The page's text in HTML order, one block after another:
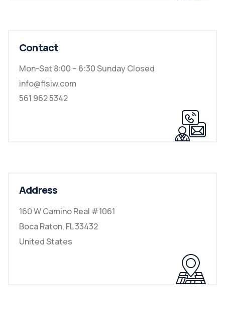
Contact
Mon-Sat 8:00 – 6:30 Sunday Closed
info@flsiw.com
561 962 5342
Address
160 W Camino Real #1061
Boca Raton, FL 33432
United States